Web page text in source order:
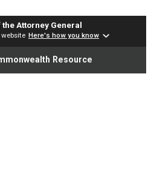
the Attorney General
Here's how you know
Resource